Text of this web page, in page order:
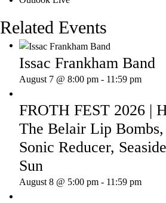
Related Events
Issac Frankham Band
August 7 @ 8:00 pm - 11:59 pm
FROTH FEST 2026 |
The Belair Lip
Sonic Reducer,
Sun
August 8 @ 5:00 pm - 11:59 pm